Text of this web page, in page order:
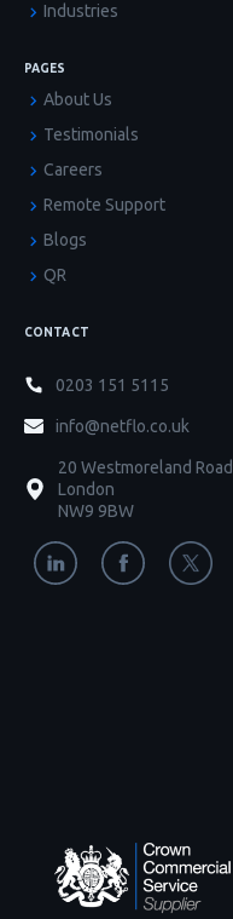
Industries
PAGES
About Us
Testimonials
Careers
Remote Support
Blogs
QR
CONTACT
0203 151 5115
info@netflo.co.uk
20 Westmoreland Road
London
NW9 9BW